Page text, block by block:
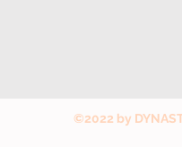
©2022 by